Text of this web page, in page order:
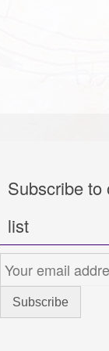
Subscribe to
list